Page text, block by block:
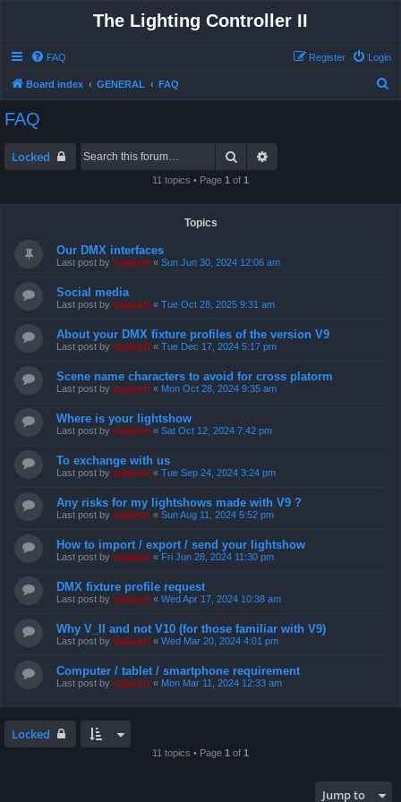
The Lighting Controller II
FAQ Login
Register
Board index GENERAL FAQ
FAQ
Locked Search
11 topics • Page 1 of 1
Topics
Our DMX interfaces
Last post by support « Sun Jun 30, 2024 12:06 am
Social media
Last post by support « Tue Oct 28, 2025 9:31 am
About your DMX fixture profiles of the version V9
Last post by support « Tue Dec 17, 2024 5:17 pm
Scene name characters to avoid for cross platorm
Last post by support « Mon Oct 28, 2024 9:35 am
Where is your lightshow
Last post by support « Sat Oct 12, 2024 7:42 pm
To exchange with us
Last post by support « Tue Sep 24, 2024 3:24 pm
Any risks for my lightshows made with V9 ?
Last post by support « Sun Aug 11, 2024 5:52 pm
How to import / export / send your lightshow
Last post by support « Fri Jun 28, 2024 11:30 pm
DMX fixture profile request
Last post by support « Wed Apr 17, 2024 10:38 am
Why V_II and not V10 (for those familiar with V9)
Last post by support « Wed Mar 20, 2024 4:01 pm
Computer / tablet / smartphone requirement
Last post by support « Mon Mar 11, 2024 12:33 am
Locked
11 topics • Page 1 of 1
Jump to